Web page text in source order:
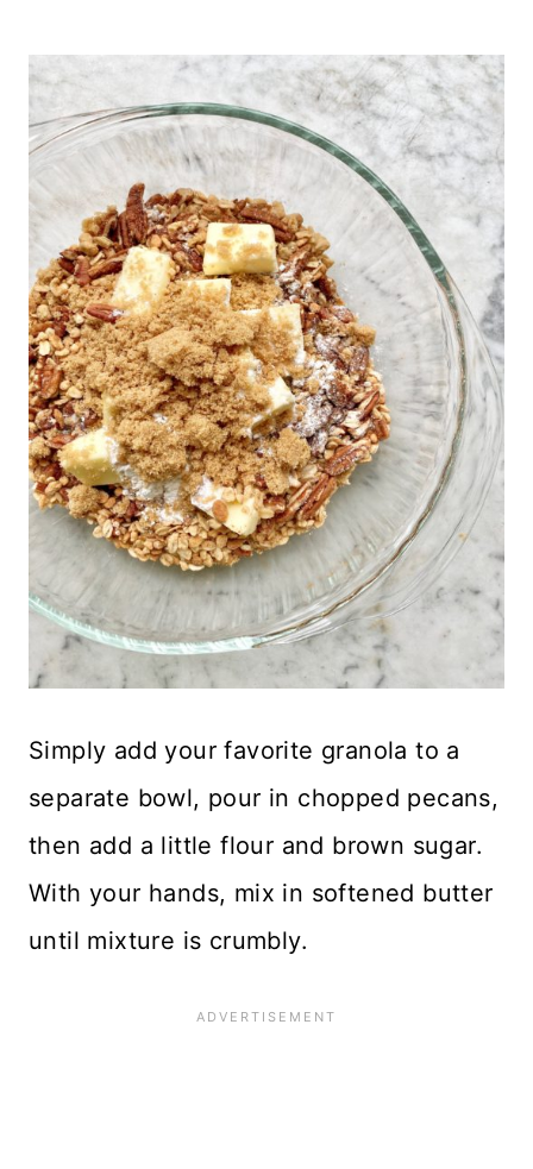
Simply add your favorite granola to a
separate bowl, pour in chopped pecans,
then add a little flour and brown sugar.
With your hands, mix in softened butter
until mixture is crumbly.